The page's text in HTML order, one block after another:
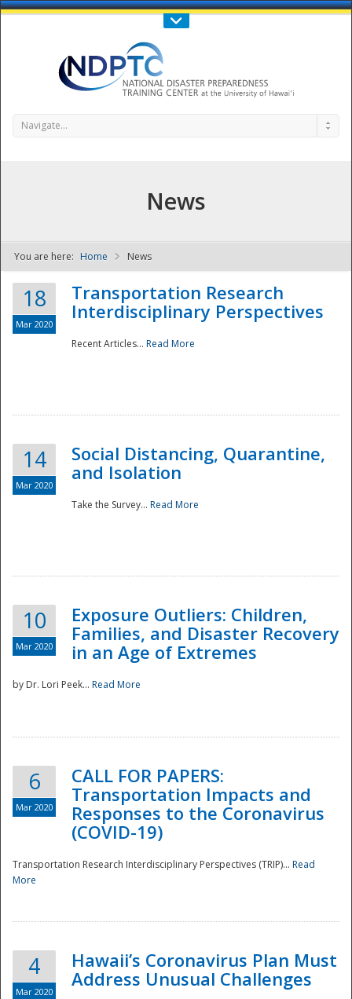
Call Us : 808-956-0600
NDPTC - The
National
Navigate...
News
You are here: Home News
18
Mar 2020
Transportation Research
Interdisciplinary Perspectives
Recent Articles... Read More
14
Mar 2020
Social Distancing, Quarantine,
and Isolation
Take the Survey... Read More
10
Mar 2020
Exposure Outliers: Children,
Families, and Disaster Recovery
in an Age of Extremes
by Dr. Lori Peek... Read More
6
Mar 2020
CALL FOR PAPERS:
Transportation Impacts and
Responses to the Coronavirus
(COVID-19)
Transportation Research Interdisciplinary Perspectives (TRIP)... Read
More
4
Mar 2020
Hawaii’s Coronavirus Plan Must
Address Unusual Challenges